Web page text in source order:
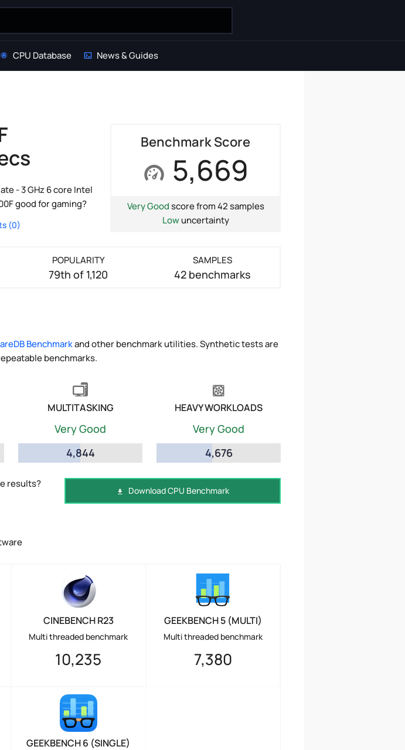
CPU Database News & Guides
- 3 GHz 6 core Intel
good for gaming?
(0)
Benchmark Score
5,669
Very Goodscore from 42 samples
Lowuncertainty
POPULARITY
79th of 1,120
SAMPLES
42 benchmarks
Benchmarkand other benchmark utilities. Synthetic tests are
benchmarks.
MULTITASKING
Very Good
4,844
HEAVY WORKLOADS
Very Good
4,676
results?
Download CPU Benchmark
CINEBENCH R23
Multi threaded benchmark
10,235
GEEKBENCH 5 (MULTI)
Multi threaded benchmark
7,380
GEEKBENCH 6 (SINGLE)